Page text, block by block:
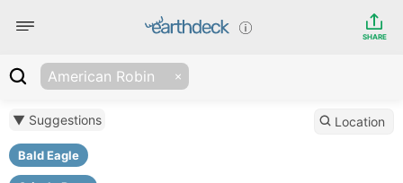
SHARE
American Robin
▼ Suggestions
Bald Eagle
Location